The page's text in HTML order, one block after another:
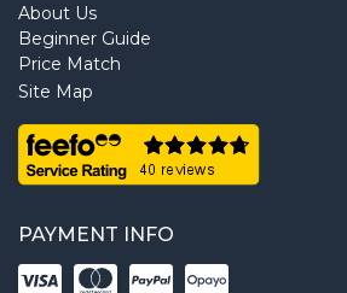
About Us
Beginner Guide
Price Match
Site Map
PAYMENT INFO